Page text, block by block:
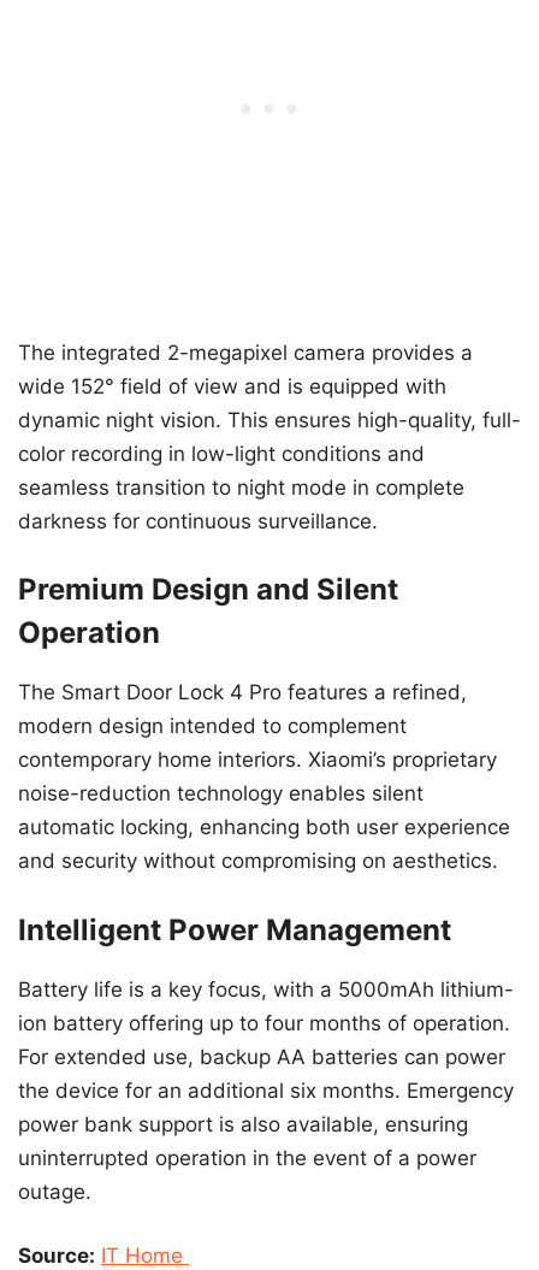
The integrated 2-megapixel camera provides a
wide 152° field of view and is equipped with
dynamic night vision. This ensures high-quality, full-
color recording in low-light conditions and
seamless transition to night mode in complete
darkness for continuous surveillance.
Premium Design and Silent
Operation
The Smart Door Lock 4 Pro features a refined,
modern design intended to complement
contemporary home interiors. Xiaomi’s proprietary
noise-reduction technology enables silent
automatic locking, enhancing both user experience
and security without compromising on aesthetics.
Intelligent Power Management
Battery life is a key focus, with a 5000mAh lithium-
ion battery offering up to four months of operation.
For extended use, backup AA batteries can power
the device for an additional six months. Emergency
power bank support is also available, ensuring
uninterrupted operation in the event of a power
outage.
Source: IT Home